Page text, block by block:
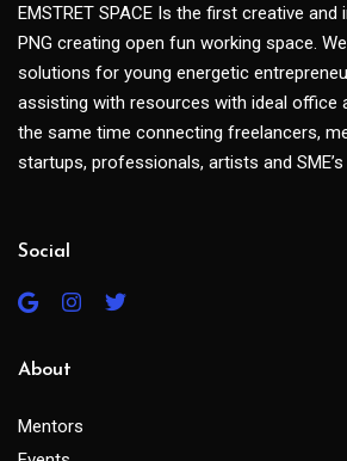
EMSTRET SPACE Is the first creative and
PNG creating open fun working space.
solutions for young energetic
assisting with resources with ideal office
the same time connecting freelancers,
startups, professionals, artists and
Social
About
Mentors